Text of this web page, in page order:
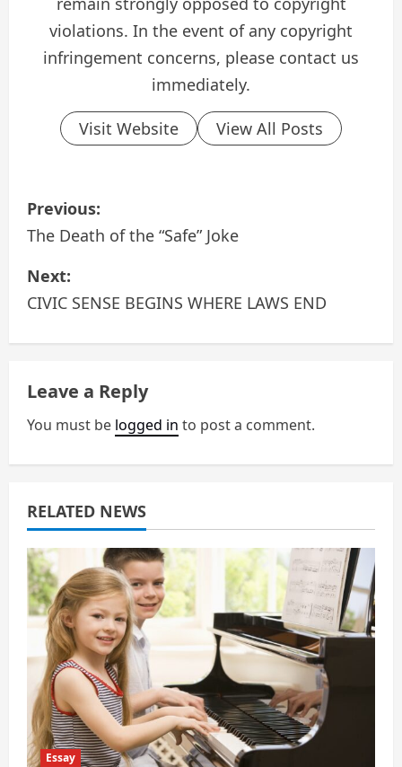
violations. In the event of any copyright
infringement concerns, please contact us
immediately.
Visit Website View All Posts
P
o
s
t
n
a
v
i
g
a
t
i
o
n
Previous:
The Death of the “Safe” Joke
Next:
CIVIC SENSE BEGINS WHERE LAWS END
Leave a Reply
You must be logged in to post a comment.
RELATED NEWS
Essay